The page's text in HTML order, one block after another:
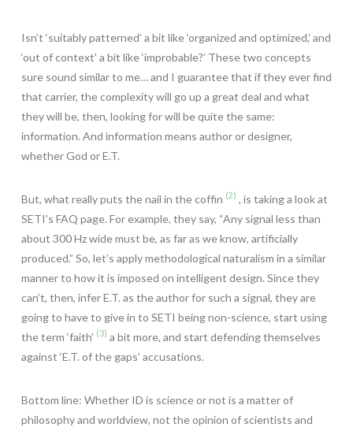
Isn’t ‘suitably patterned’ a bit like ‘organized and optimized,’ and
‘out of context’ a bit like ‘improbable?’ These two concepts
sure sound similar to me… and I guarantee that if they ever find
that carrier, the complexity will go up a great deal and what
they will be, then, looking for will be quite the same:
information. And information means author or designer,
whether God or E.T.
But, what really puts the nail in the coffin (2) , is taking a look at
SETI’s FAQ page. For example, they say, “Any signal less than
about 300 Hz wide must be, as far as we know, artificially
produced.” So, let’s apply methodological naturalism in a similar
manner to how it is imposed on intelligent design. Since they
can’t, then, infer E.T. as the author for such a signal, they are
going to have to give in to SETI being non-science, start using
the term ‘faith’ (3) a bit more, and start defending themselves
against ‘E.T. of the gaps’ accusations.
Bottom line: Whether ID is science or not is a matter of
philosophy and worldview, not the opinion of scientists and